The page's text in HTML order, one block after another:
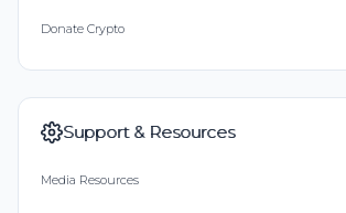
Donate Crypto
Support & Resources
Media Resources